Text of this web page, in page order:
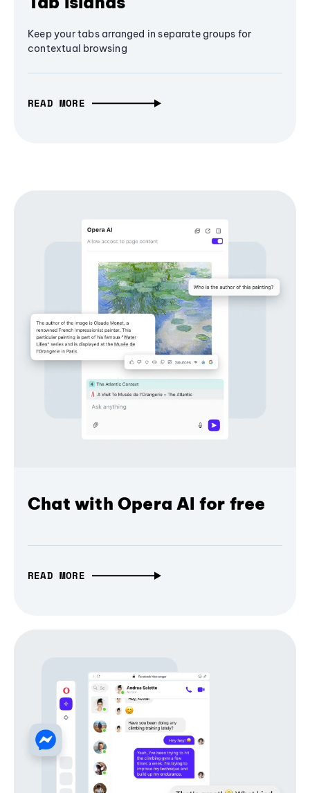
Keep your tabs arranged in separate groups for
contextual browsing
READ MORE
Chat with Opera AI for free
READ MORE